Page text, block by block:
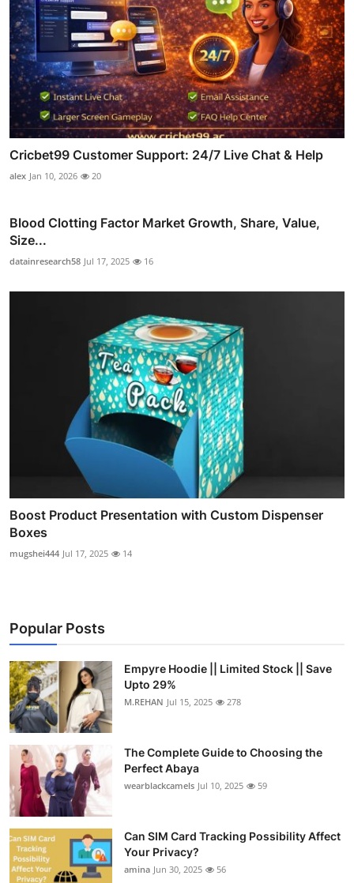
Cricbet99 Customer Support: 24/7 Live Chat & Help
alex Jan 10, 2026 20
Blood Clotting Factor Market Growth, Share, Value,
Size...
datainresearch58 Jul 17, 2025 16
Boost Product Presentation with Custom Dispenser
Boxes
mugshei444 Jul 17, 2025 14
Popular Posts
Empyre Hoodie || Limited Stock || Save
Upto 29%
M.REHAN Jul 15, 2025 278
The Complete Guide to Choosing the
Perfect Abaya
wearblackcamels Jul 10, 2025 59
Can SIM Card Tracking Possibility Affect
Your Privacy?
amina Jun 30, 2025 56